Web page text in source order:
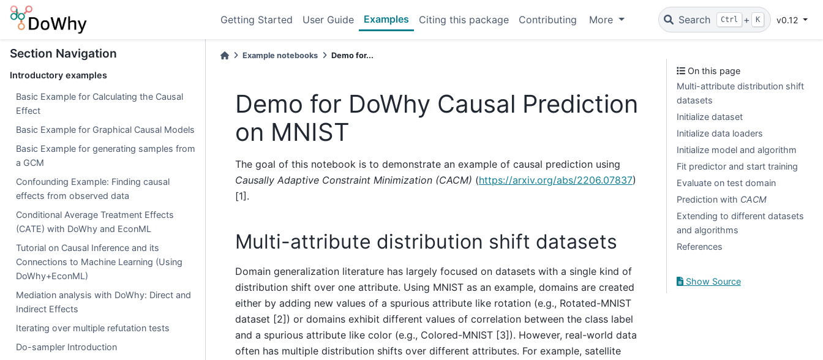
Getting Started User Guide Examples Citing this package Contributing More Search Ctrl + K v0.12
Section Navigation
Introductory examples
Basic Example for Calculating the Causal
Effect
Basic Example for Graphical Causal Models
Basic Example for generating samples from
a GCM
Confounding Example: Finding causal
effects from observed data
Conditional Average Treatment Effects
(CATE) with DoWhy and EconML
Tutorial on Causal Inference and its
Connections to Machine Learning (Using
DoWhy+EconML)
Mediation analysis with DoWhy: Direct and
Indirect Effects
Iterating over multiple refutation tests
Do-sampler Introduction
Example notebooks Demo for...
Demo for DoWhy Causal Prediction
on MNIST
The goal of this notebook is to demonstrate an example of causal prediction using
Causally Adaptive Constraint Minimization (CACM) (https://arxiv.org/abs/2206.07837)
[1].
Multi-attribute distribution shift datasets
Domain generalization literature has largely focused on datasets with a single kind of
distribution shift over one attribute. Using MNIST as an example, domains are created
either by adding new values of a spurious attribute like rotation (e.g., Rotated-MNIST
dataset [2]) or domains exhibit different values of correlation between the class label
and a spurious attribute like color (e.g., Colored-MNIST [3]). However, real-world data
often has multiple distribution shifts over different attributes. For example, satellite
On this page
Multi-attribute distribution shift
datasets
Initialize dataset
Initialize data loaders
Initialize model and algorithm
Fit predictor and start training
Evaluate on test domain
Prediction with CACM
Extending to different datasets
and algorithms
References
Show Source